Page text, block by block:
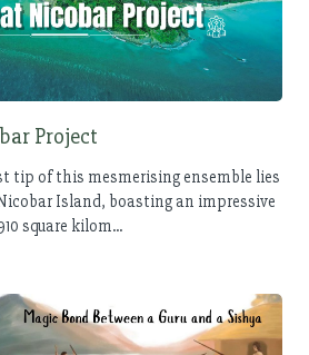
Project
tip of this mesmerising ensemble lies
Island, boasting an impressive
square kilom...